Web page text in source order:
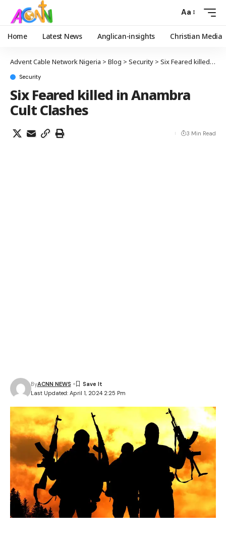
Aa
Home Latest News Anglican-insights Christian Media
Advent Cable Network Nigeria > Blog > Security > Six Feared killed in Anambra Cult Clashes
Security
Six Feared killed in Anambra
Cult Clashes
Last Updated: April 1, 2024 2:25 Pm
ByACNN NEWS
3 Min Read